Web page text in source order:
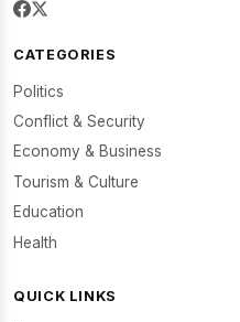
CATEGORIES
Politics
Conflict & Security
Economy & Business
Tourism & Culture
Education
Health
QUICK LINKS